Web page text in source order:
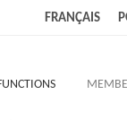
FRANÇAIS